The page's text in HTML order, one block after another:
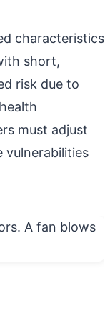
characteristics
short,
risk due to
must adjust
vulnerabilities